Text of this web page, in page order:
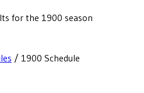
for the 1900 season
/ 1900 Schedule